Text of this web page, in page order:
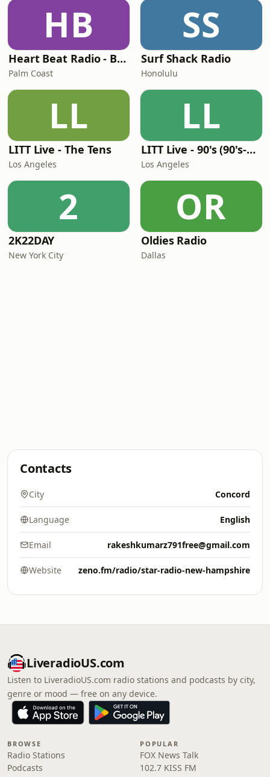
HB
Heart Beat Radio - Back To The 80's Radio
Palm Coast
SS
Surf Shack Radio
Honolulu
LL
LITT Live - The Tens
Los Angeles
LL
LITT Live - 90's (90's-Boomerang)
Los Angeles
2
2K22DAY
New York City
OR
Oldies Radio
Dallas
Contacts
City Concord
Language English
Email rakeshkumarz791free@gmail.com
Website zeno.fm/radio/star-radio-new-hampshire
LiveradioUS.com
Listen to LiveradioUS.com radio stations and podcasts by city,
genre or mood — free on any device.
BROWSE
Radio Stations
Podcasts
POPULAR
FOX News Talk
102.7 KISS FM